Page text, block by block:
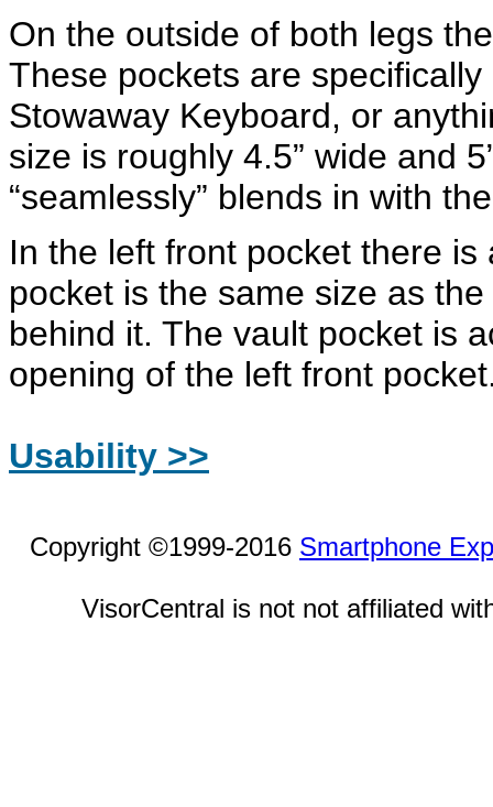
On the outside of both legs
These pockets are
Stowaway Keyboard, or
size is roughly 4.5” wide and
“seamlessly” blends in with
In the left front pocket there is
pocket is the same size as
behind it. The vault pocket is
opening of the left front
Usability >>
Copyright ©1999-2016 Smartphone
VisorCentral is not not affiliated